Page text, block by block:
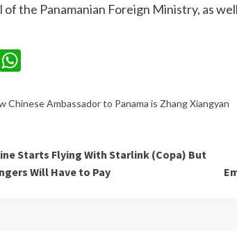
of the Panamanian Foreign Ministry, as
Chinese Ambassador to Panama is Zhang Xiangyan
Starts Flying With Starlink (Copa) But
Will Have to Pay